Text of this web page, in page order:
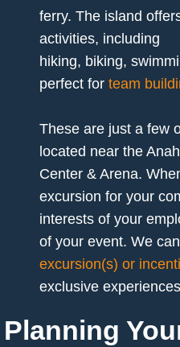
ferry. The island
activities, including
hiking, biking,
perfect for team
These are just a few
located near the
Center & Arena.
excursion for your
interests of your
of your event. We
excursion(s) or
exclusive
Planning